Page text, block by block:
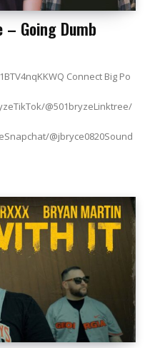
– Going Dumb
Connect Big Po
@501bryzeLinktree/
@jbryce0820Sound